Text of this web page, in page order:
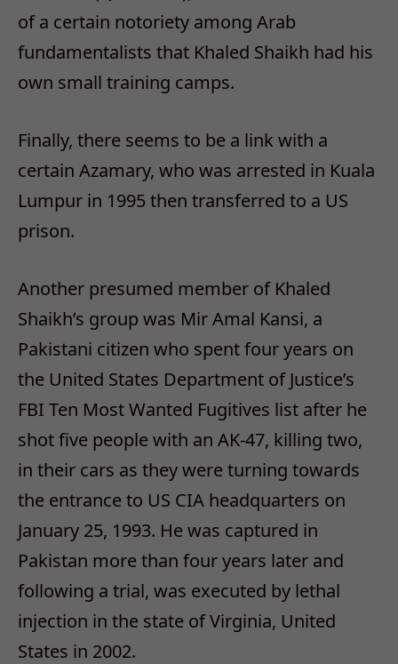
of a certain notoriety among Arab
fundamentalists that Khaled Shaikh had his
own small training camps.
Finally, there seems to be a link with a
certain Azamary, who was arrested in Kuala
Lumpur in 1995 then transferred to a US
prison.
Another presumed member of Khaled
Shaikh’s group was Mir Amal Kansi, a
Pakistani citizen who spent four years on
the United States Department of Justice’s
FBI Ten Most Wanted Fugitives list after he
shot five people with an AK-47, killing two,
in their cars as they were turning towards
the entrance to US CIA headquarters on
January 25, 1993. He was captured in
Pakistan more than four years later and
following a trial, was executed by lethal
injection in the state of Virginia, United
States in 2002.